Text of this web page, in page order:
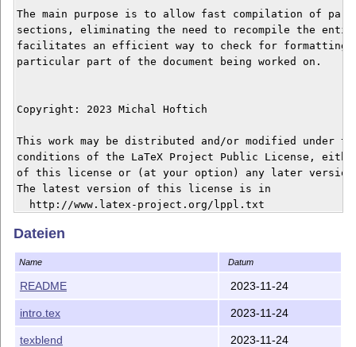
The main purpose is to allow fast compilation of
sections, eliminating the need to recompile the
facilitates an efficient way to check for formatting
particular part of the document being worked on.
Copyright: 2023 Michal Hoftich
This work may be distributed and/or modified under
conditions of the LaTeX Project Public License,
of this license or (at your option) any later
The latest version of this license is in
  http://www.latex-project.org/lppl.txt
version 2005/12/01 or later.
This work has the LPPL maintenance status
Dateien
Name Datum
README 2023-11-24
intro.tex 2023-11-24
texblend 2023-11-24